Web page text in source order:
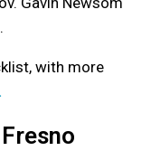
with more